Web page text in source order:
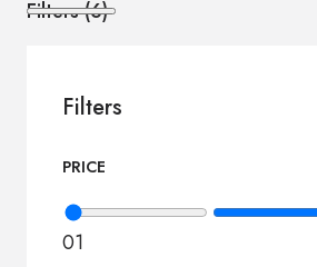
Filters (6)
Filters
PRICE
01